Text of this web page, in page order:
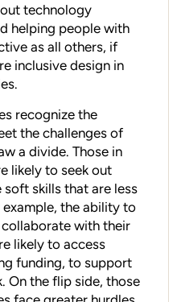
technology
helping people with
as all others, if
inclusive design in
recognize the
the challenges of
a divide. Those in
likely to seek out
skills that are less
the ability to
with their
likely to access
funding, to support
On the flip side, those